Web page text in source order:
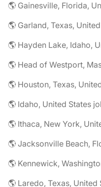
🌎 Gainesville, Florida,
🌎 Garland, Texas,
🌎 Hayden Lake, Idaho,
🌎 Head of Westport,
🌎 Houston, Texas,
🌎 Idaho, United States
🌎 Ithaca, New York,
🌎 Jacksonville Beach,
🌎 Kennewick,
🌎 Laredo, Texas, United